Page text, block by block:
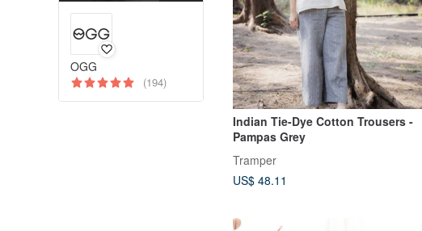
OGG
(194)
Indian Tie-Dye Cotton Trousers -
Pampas Grey
Tramper
US$ 48.11